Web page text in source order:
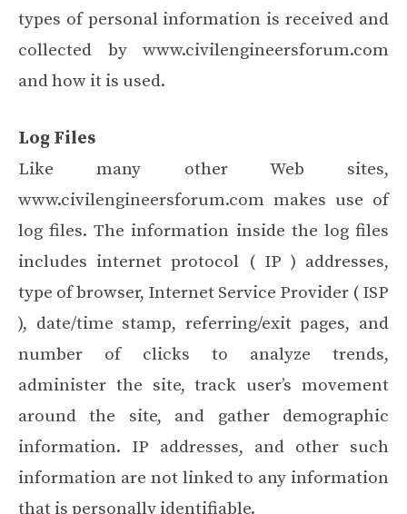
types of personal information is received and
collected by www.civilengineersforum.com
and how it is used.
Log Files
Like many other Web sites,
www.civilengineersforum.com makes use of
log files. The information inside the log files
includes internet protocol ( IP ) addresses,
type of browser, Internet Service Provider ( ISP
), date/time stamp, referring/exit pages, and
number of clicks to analyze trends,
administer the site, track user’s movement
around the site, and gather demographic
information. IP addresses, and other such
information are not linked to any information
that is personally identifiable.